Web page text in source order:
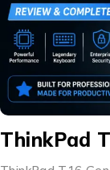
ThinkPad